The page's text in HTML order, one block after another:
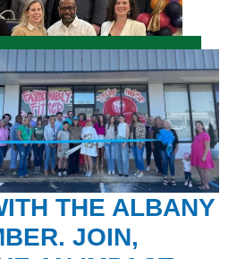
THE ALBANY
JOIN,